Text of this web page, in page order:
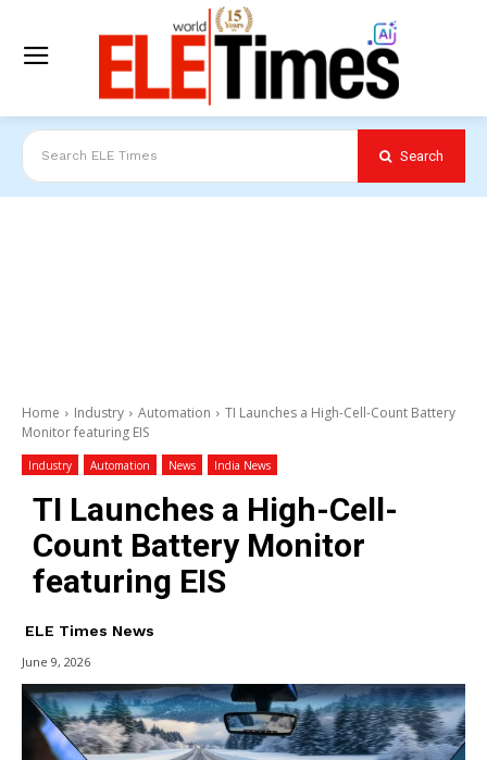
Search ELE Times Search
Home Industry Automation
TI Launches a High-Cell-Count Battery
Monitor featuring EIS
Industry Automation News India News
TI Launches a High-Cell-
Count Battery Monitor
featuring EIS
ELE Times News
June 9, 2026